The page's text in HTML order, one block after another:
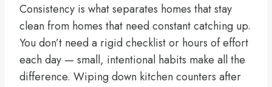
Consistency is what separates homes that stay
clean from homes that need constant catching up.
You don’t need a rigid checklist or hours of effort
each day — small, intentional habits make all the
difference. Wiping down kitchen counters after